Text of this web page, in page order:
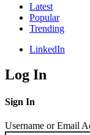
Latest
Popular
Trending
LinkedIn
Log In
Sign In
Username or Email